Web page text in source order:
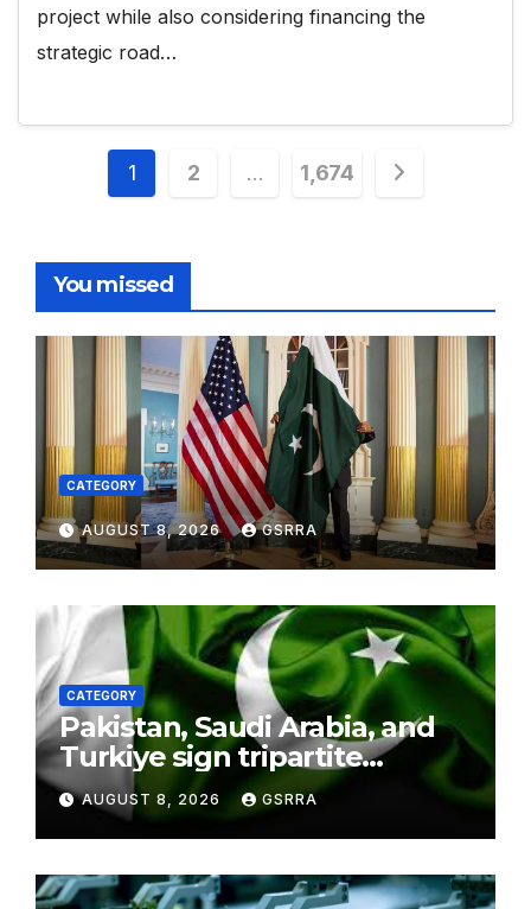
project while also considering financing the
strategic road…
Posts
1 2 … 1,674
You missed
CATEGORY
AUGUST 8, 2026 GSRRA
CATEGORY
Pakistan, Saudi Arabia, and
Turkiye sign tripartite
defence agreement in
Makkah
AUGUST 8, 2026 GSRRA